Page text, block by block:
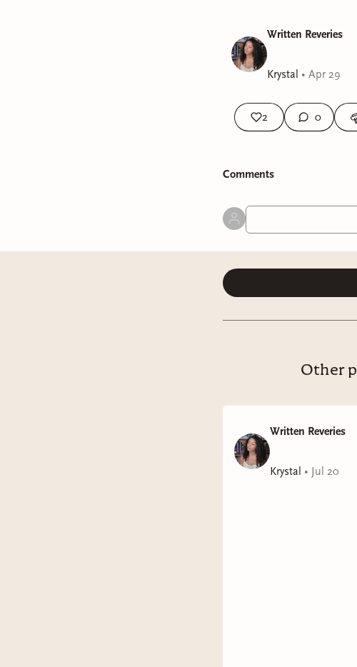
Written Reveries
Krystal • Apr 29
2 0
Comments
Other
Written Reveries
Krystal • Jul 20